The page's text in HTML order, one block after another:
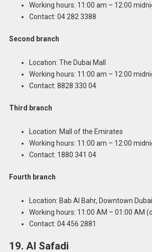
Working hours: 11:00 am – 12:00
Contact: 04 282 3388
Second branch
Location: The Dubai Mall
Working hours: 11:00 am – 12:00
Contact: 8828 330 04
Third branch
Location: Mall of the Emirates
Working hours: 11:00 am – 12:00
Contact: 1880 341 04
Fourth branch
Location: Bab Al Bahr, Downtown Dubai
Working hours: 11:00 AM – 01:00 AM
Contact: 04 456 2881
19. Al Safadi